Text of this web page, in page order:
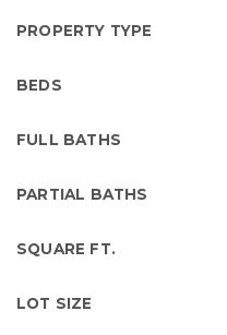
PROPERTY TYPE
BEDS
FULL BATHS
PARTIAL BATHS
SQUARE FT.
LOT SIZE